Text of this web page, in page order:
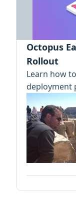
Octopus
Rollout
Learn how
deployment